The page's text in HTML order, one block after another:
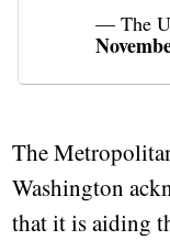
— The
The
Washington
that it is aiding